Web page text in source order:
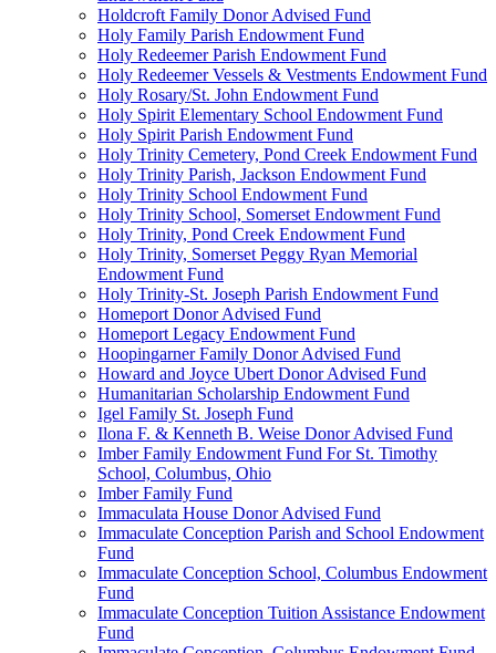
Holdcroft Family Donor Advised Fund
Holy Family Parish Endowment Fund
Holy Redeemer Parish Endowment Fund
Holy Redeemer Vessels & Vestments Endowment Fund
Holy Rosary/St. John Endowment Fund
Holy Spirit Elementary School Endowment Fund
Holy Spirit Parish Endowment Fund
Holy Trinity Cemetery, Pond Creek Endowment Fund
Holy Trinity Parish, Jackson Endowment Fund
Holy Trinity School Endowment Fund
Holy Trinity School, Somerset Endowment Fund
Holy Trinity, Pond Creek Endowment Fund
Holy Trinity, Somerset Peggy Ryan Memorial
Endowment Fund
Holy Trinity-St. Joseph Parish Endowment Fund
Homeport Donor Advised Fund
Homeport Legacy Endowment Fund
Hoopingarner Family Donor Advised Fund
Howard and Joyce Ubert Donor Advised Fund
Humanitarian Scholarship Endowment Fund
Igel Family St. Joseph Fund
Ilona F. & Kenneth B. Weise Donor Advised Fund
Imber Family Endowment Fund For St. Timothy
School, Columbus, Ohio
Imber Family Fund
Immaculata House Donor Advised Fund
Immaculate Conception Parish and School Endowment
Fund
Immaculate Conception School, Columbus Endowment
Fund
Immaculate Conception Tuition Assistance Endowment
Fund